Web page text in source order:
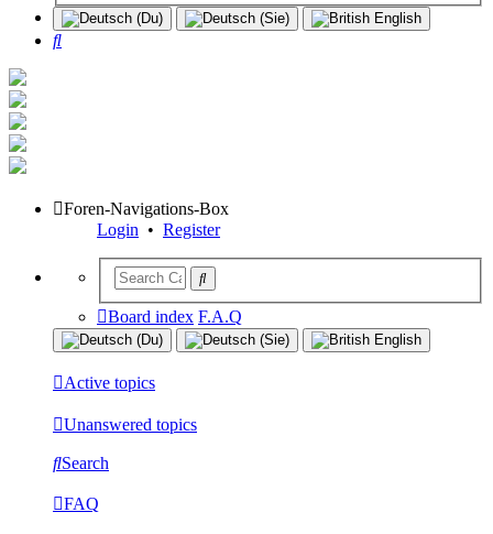
Search
Foren-Navigations-Box
Login • Register
Board index F.A.Q
Active topics
Unanswered topics
Search
FAQ